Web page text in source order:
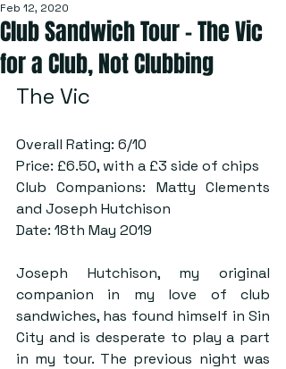
Club Sandwich Tour – The Vic
for a Club, Not Clubbing
Feb 12, 2020
The Vic
Overall Rating: 6/10
Price: £6.50, with a £3 side of chips
Club Companions: Matty Clements
and Joseph Hutchison
Date: 18th May 2019
Joseph Hutchison, my original
companion in my love of club
sandwiches, has found himself in Sin
City and is desperate to play a part
in my tour. The previous night was